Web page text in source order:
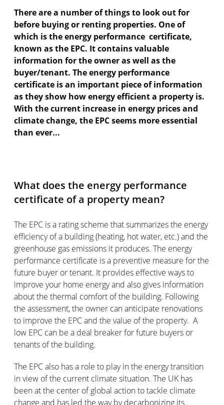
There are a number of things to look out for
before buying or renting properties. One of
which is the energy performance certificate,
known as the EPC. It contains valuable
information for the owner as well as the
buyer/tenant. The energy performance
certificate is an important piece of information
as they show how energy efficient a property is.
With the current increase in energy prices and
climate change, the EPC seems more essential
than ever...
What does the energy performance
certificate of a property mean?
The EPC is a rating scheme that summarizes the energy
efficiency of a building (heating, hot water, etc.) and the
greenhouse gas emissions it produces. The energy
performance certificate is a preventive measure for the
future buyer or tenant. It provides effective ways to
improve your home energy and also gives information
about the thermal comfort of the building. Following
the assessment, the owner can anticipate renovations
to improve the EPC and the value of the property. A
low EPC can be a deal breaker for future buyers or
tenants of the building.
The EPC also has a role to play in the energy transition
in view of the current climate situation. The UK has
been at the center of global action to tackle climate
change and has led the way by decarbonizing its